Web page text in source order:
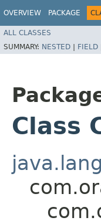
OVERVIEW PACKAGE
ALL CLASSES
SUMMARY: NESTED | FIELD
Class